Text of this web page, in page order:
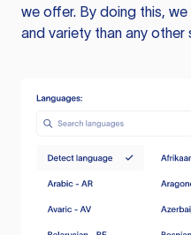
we offer. By doing this,
and variety than any other